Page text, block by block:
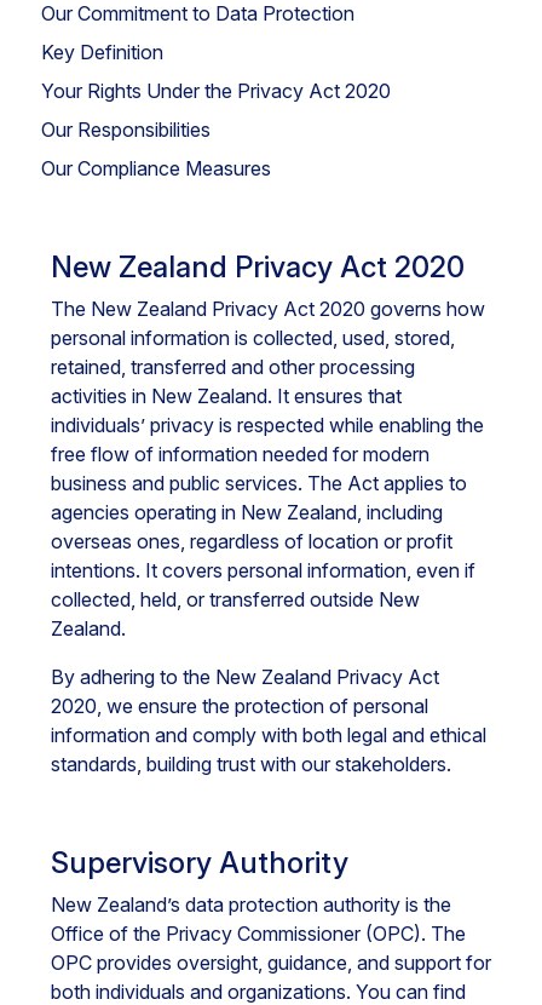
Our Commitment to Data Protection
Key Definition
Your Rights Under the Privacy Act 2020
Our Responsibilities
Our Compliance Measures
New Zealand Privacy Act 2020
The New Zealand Privacy Act 2020 governs how
personal information is collected, used, stored,
retained, transferred and other processing
activities in New Zealand. It ensures that
individuals’ privacy is respected while enabling the
free flow of information needed for modern
business and public services. The Act applies to
agencies operating in New Zealand, including
overseas ones, regardless of location or profit
intentions. It covers personal information, even if
collected, held, or transferred outside New
Zealand.
By adhering to the New Zealand Privacy Act
2020, we ensure the protection of personal
information and comply with both legal and ethical
standards, building trust with our stakeholders.
Supervisory Authority
New Zealand’s data protection authority is the
Office of the Privacy Commissioner (OPC). The
OPC provides oversight, guidance, and support for
both individuals and organizations. You can find